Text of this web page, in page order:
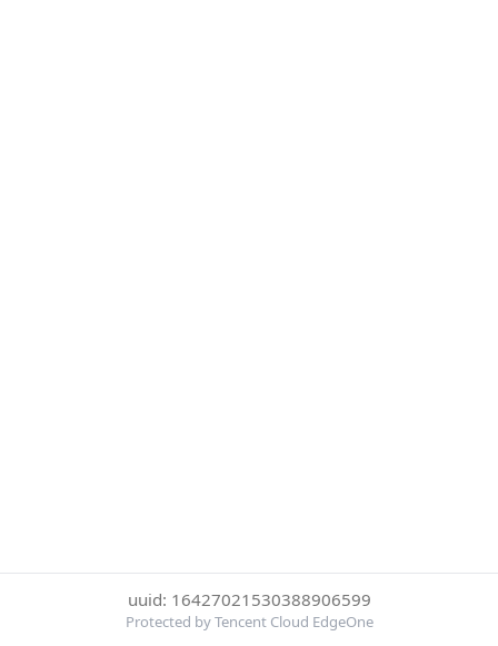
uuid: 16427021530388906599
Protected by Tencent Cloud EdgeOne